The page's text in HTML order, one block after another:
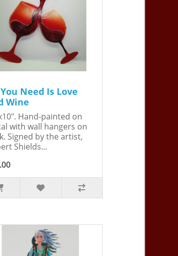
Need Is Love
Wine
Hand-painted on
with wall hangers on
Signed by the artist,
Shields...